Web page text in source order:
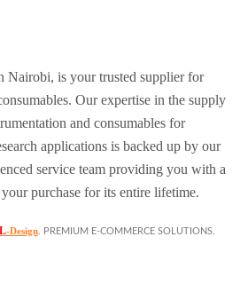
Nairobi, is your trusted supplier for
Our expertise in the supply
and consumables for
applications is backed up by our
service team providing you with a
purchase for its entire lifetime.
-Design . PREMIUM E-COMMERCE SOLUTIONS.